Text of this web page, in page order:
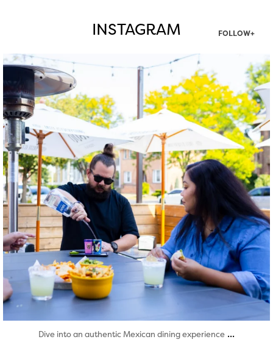
INSTAGRAM FOLLOW+
twepi
Aug 7
Dive into an authentic Mexican dining experience ...